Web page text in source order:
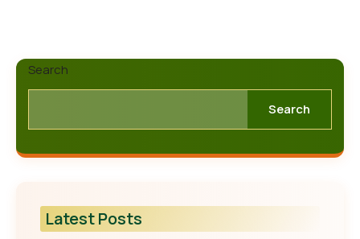
Search
Search
Latest Posts